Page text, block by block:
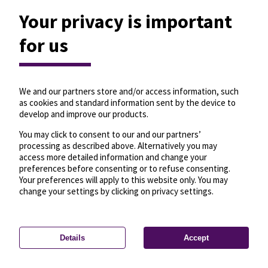
Privacy settings—License—© OpenMapTiles
© OpenStreetMap
Your privacy is important
for us
We and our partners store and/or access information, such
as cookies and standard information sent by the device to
develop and improve our products.
You may click to consent to our and our partners’
processing as described above. Alternatively you may
access more detailed information and change your
preferences before consenting or to refuse consenting.
Your preferences will apply to this website only. You may
change your settings by clicking on privacy settings.
Details Accept